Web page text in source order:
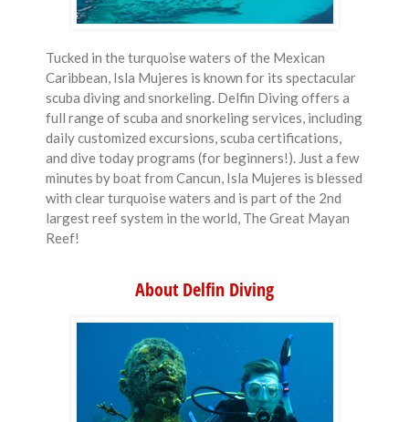
Tucked in the turquoise waters of the Mexican
Caribbean, Isla Mujeres is known for its spectacular
scuba diving and snorkeling. Delfin Diving offers a
full range of scuba and snorkeling services, including
daily customized excursions, scuba certifications,
and dive today programs (for beginners!). Just a few
minutes by boat from Cancun, Isla Mujeres is blessed
with clear turquoise waters and is part of the 2nd
largest reef system in the world, The Great Mayan
Reef!
About Delfin Diving